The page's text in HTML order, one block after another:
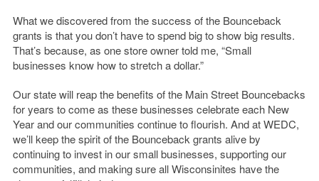
What we discovered from the success of the Bounceback
grants is that you don’t have to spend big to show big results.
That’s because, as one store owner told me, “Small
businesses know how to stretch a dollar.”
Our state will reap the benefits of the Main Street Bouncebacks
for years to come as these businesses celebrate each New
Year and our communities continue to flourish. And at WEDC,
we’ll keep the spirit of the Bounceback grants alive by
continuing to invest in our small businesses, supporting our
communities, and making sure all Wisconsinites have the